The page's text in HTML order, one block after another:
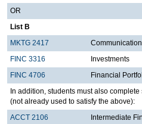
OR
List B
MKTG 2417
FINC 3316
Investments
FINC 4706
Financial
In addition, students must also
(not already used to satisfy the above):
ACCT 2106
Intermediate